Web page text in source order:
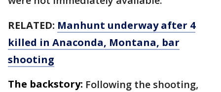
RELATED: Manhunt underway after 4
killed in Anaconda, Montana, bar
shooting
The backstory: Following the shooting,